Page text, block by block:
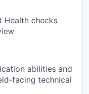
Health checks
abilities and
facing technical